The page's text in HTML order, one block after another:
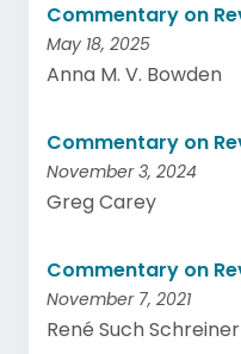
Commentary on
May 18, 2025
Anna M. V. Bowden
Commentary on
November 3, 2024
Greg Carey
Commentary on
November 7, 2021
René Such Schreiner